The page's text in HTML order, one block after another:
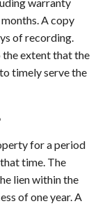
A copy
of recording.
the extent that the
timely serve the
for a period
time. The
lien within the
of one year. A